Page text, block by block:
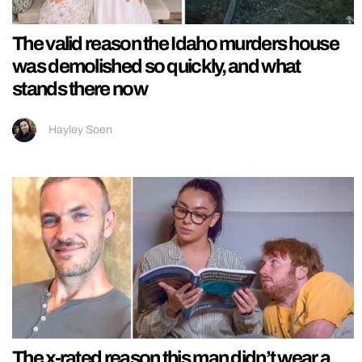
The valid reason the Idaho murders house
was demolished so quickly, and what
stands there now
Hayley Soen